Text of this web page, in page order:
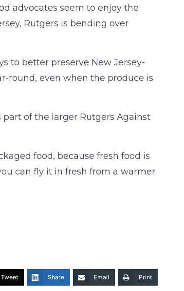
advocates seem to enjoy the
Rutgers is bending over
to better preserve New Jersey-
round, even when the produce is
of the larger Rutgers Against
food, because fresh food is
can fly it in fresh from a warmer
Tweet Share Email Print